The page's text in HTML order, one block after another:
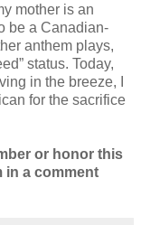
mother is an
be a Canadian-
anthem plays,
status. Today,
in the breeze,
for the sacrifice
or honor this
in a comment